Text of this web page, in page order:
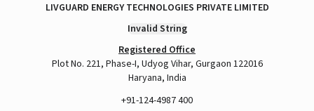
LIVGUARD ENERGY TECHNOLOGIES PRIVATE LIMITED
Invalid String
Registered Office
Plot No. 221, Phase-I, Udyog Vihar, Gurgaon 122016
Haryana, India
+91-124-4987 400